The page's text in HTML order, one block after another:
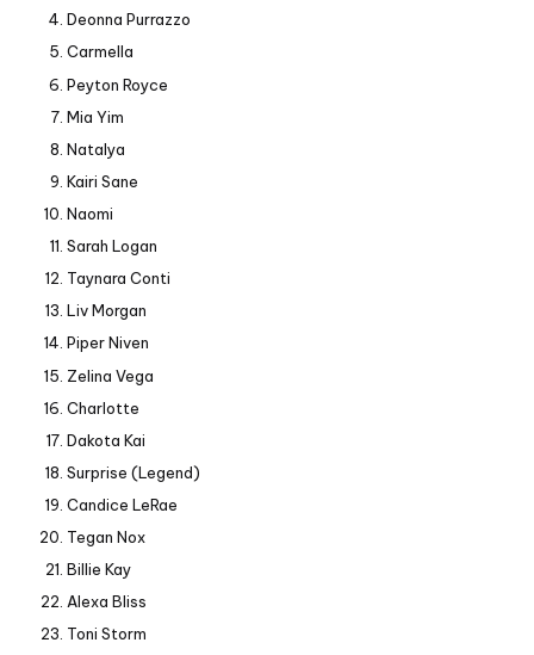
Deonna Purrazzo
Carmella
Peyton Royce
Mia Yim
Natalya
Kairi Sane
Naomi
Sarah Logan
Taynara Conti
Liv Morgan
Piper Niven
Zelina Vega
Charlotte
Dakota Kai
Surprise (Legend)
Candice LeRae
Tegan Nox
Billie Kay
Alexa Bliss
Toni Storm